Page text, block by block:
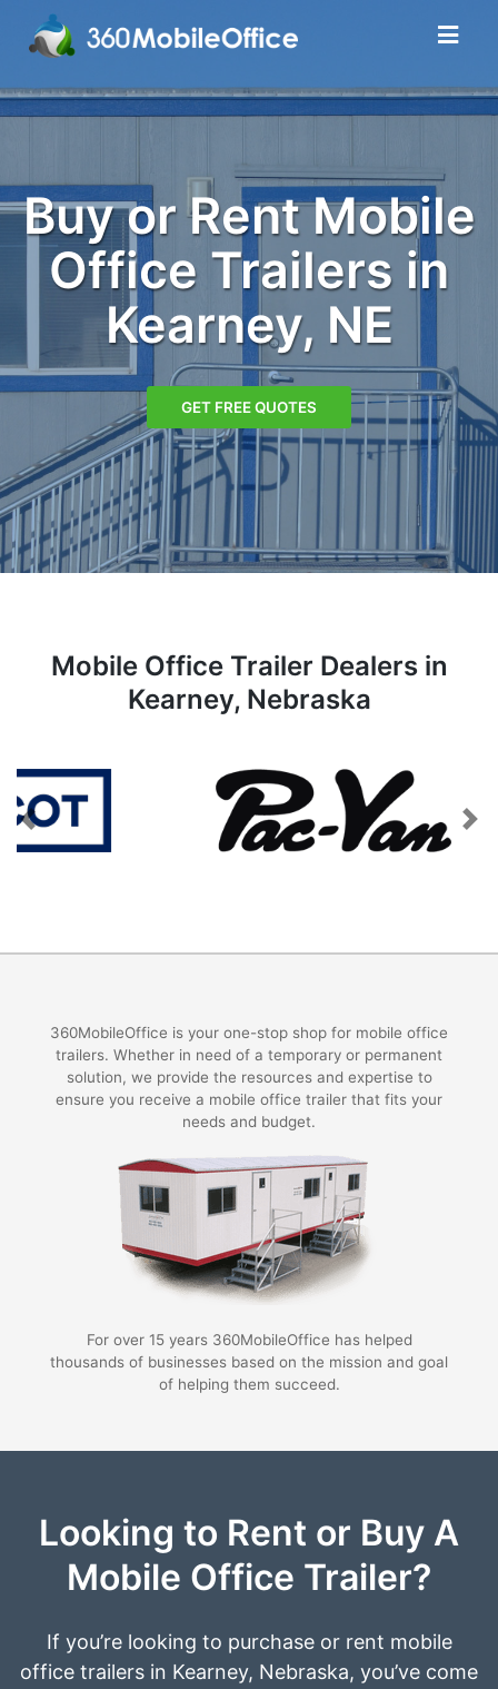
Buy or Rent Mobile
Office Trailers in
Kearney, NE
GET FREE QUOTES
Mobile Office Trailer Dealers in
Kearney, Nebraska
Previous Next
360MobileOffice is your one-stop shop for mobile office
trailers. Whether in need of a temporary or permanent
solution, we provide the resources and expertise to
ensure you receive a mobile office trailer that fits your
needs and budget.
For over 15 years 360MobileOffice has helped
thousands of businesses based on the mission and goal
of helping them succeed.
Looking to Rent or Buy A
Mobile Office Trailer?
If you’re looking to purchase or rent mobile
office trailers in Kearney, Nebraska, you’ve come